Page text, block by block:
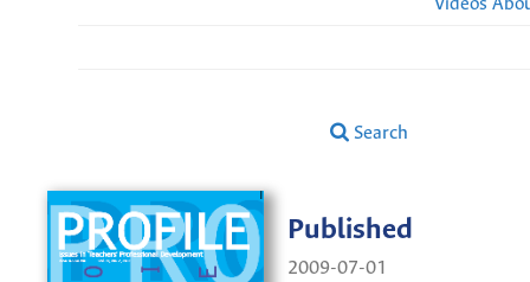
Search
Published
2009-07-01